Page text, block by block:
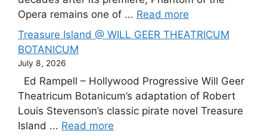
Opera remains one of ... Read more
Treasure Island @ WILL GEER THEATRICUM
BOTANICUM
July 8, 2026
Ed Rampell – Hollywood Progressive Will Geer
Theatricum Botanicum’s adaptation of Robert
Louis Stevenson’s classic pirate novel Treasure
Island ... Read more